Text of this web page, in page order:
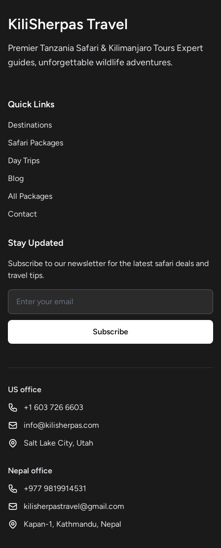
KiliSherpas Travel
Premier Tanzania Safari & Kilimanjaro Tours Expert
guides, unforgettable wildlife adventures.
Quick Links
Destinations
Safari Packages
Day Trips
Blog
All Packages
Contact
Stay Updated
Subscribe to our newsletter for the latest safari deals and
travel tips.
Email address
Subscribe
US office
+1 603 726 6603
info@kilisherpas.com
Salt Lake City, Utah
Nepal office
+977 9819914531
kilisherpastravel@gmail.com
Kapan-1, Kathmandu, Nepal